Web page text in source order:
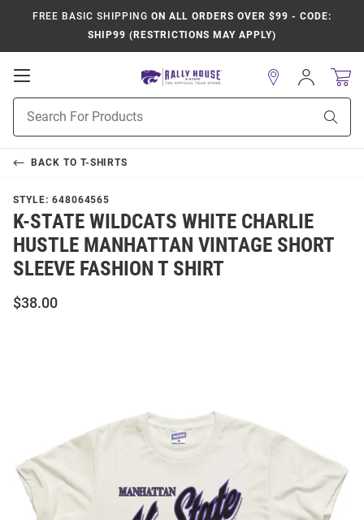
FREE BASIC SHIPPING ON ALL ORDERS OVER $99 - CODE:
SHIP99 (RESTRICTIONS MAY APPLY)
Open
Navigation
Search
Sign
In
BACK TO T-SHIRTS
STYLE: 648064565
K-STATE WILDCATS WHITE CHARLIE
HUSTLE MANHATTAN VINTAGE SHORT
SLEEVE FASHION T SHIRT
$38.00